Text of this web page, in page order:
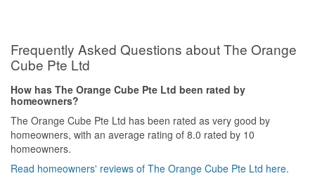
Frequently Asked Questions about The Orange
Cube Pte Ltd
How has The Orange Cube Pte Ltd been rated by
homeowners?
The Orange Cube Pte Ltd has been rated as very good by
homeowners, with an average rating of 8.0 rated by 10
homeowners.
Read homeowners' reviews of The Orange Cube Pte Ltd here.